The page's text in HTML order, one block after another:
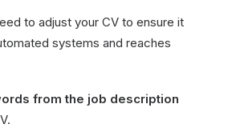
to adjust your CV to ensure it
systems and reaches
from the job description